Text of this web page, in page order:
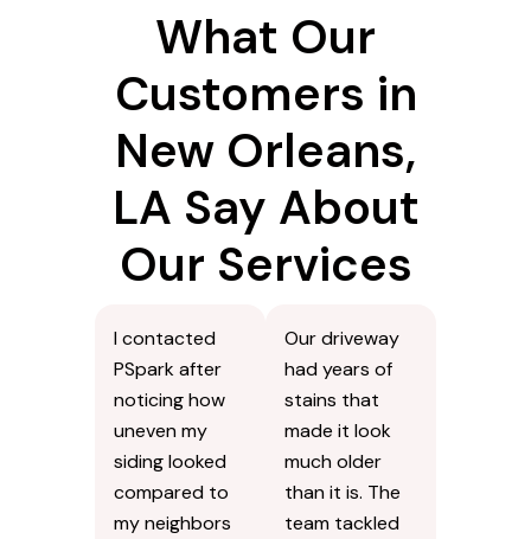
What Our
Customers in
New Orleans,
LA Say About
Our Services
I contacted
PSpark after
noticing how
uneven my
siding looked
compared to
my neighbors
Our driveway
had years of
stains that
made it look
much older
than it is. The
team tackled